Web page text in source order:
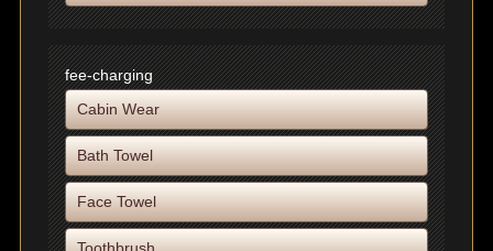
fee-charging
Cabin Wear
Bath Towel
Face Towel